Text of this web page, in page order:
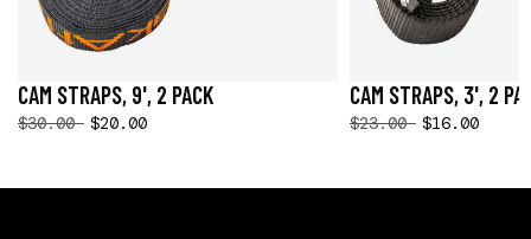
CAM STRAPS, 9', 2 PACK
$30.00 $20.00
CAM STRAPS, 3', 2
$23.00 $16.00